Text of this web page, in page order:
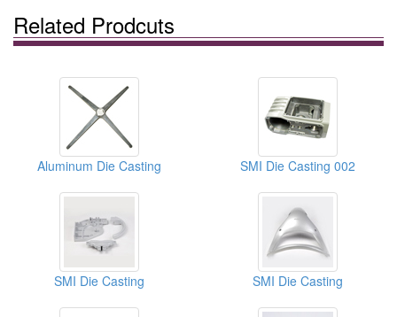
Related Prodcuts
Aluminum Die Casting SMI Die Casting 002
SMI Die Casting SMI Die Casting